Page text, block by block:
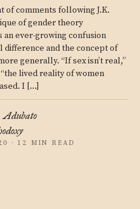
of comments following J.K.
of gender theory
an ever-growing confusion
difference and the concept of
generally. “If sex isn’t real,”
lived reality of women
I […]
Adubato
· 12 MIN READ